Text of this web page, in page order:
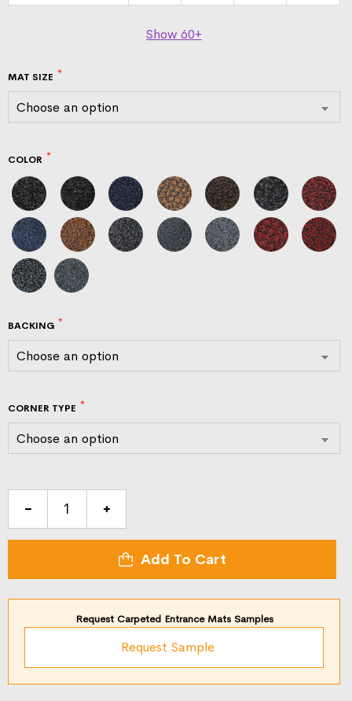
Show 60+
MAT SIZE
COLOR
BACKING
CORNER TYPE
Classic
Add To Cart
Request Carpeted Entrance Mats Samples
Request Sample